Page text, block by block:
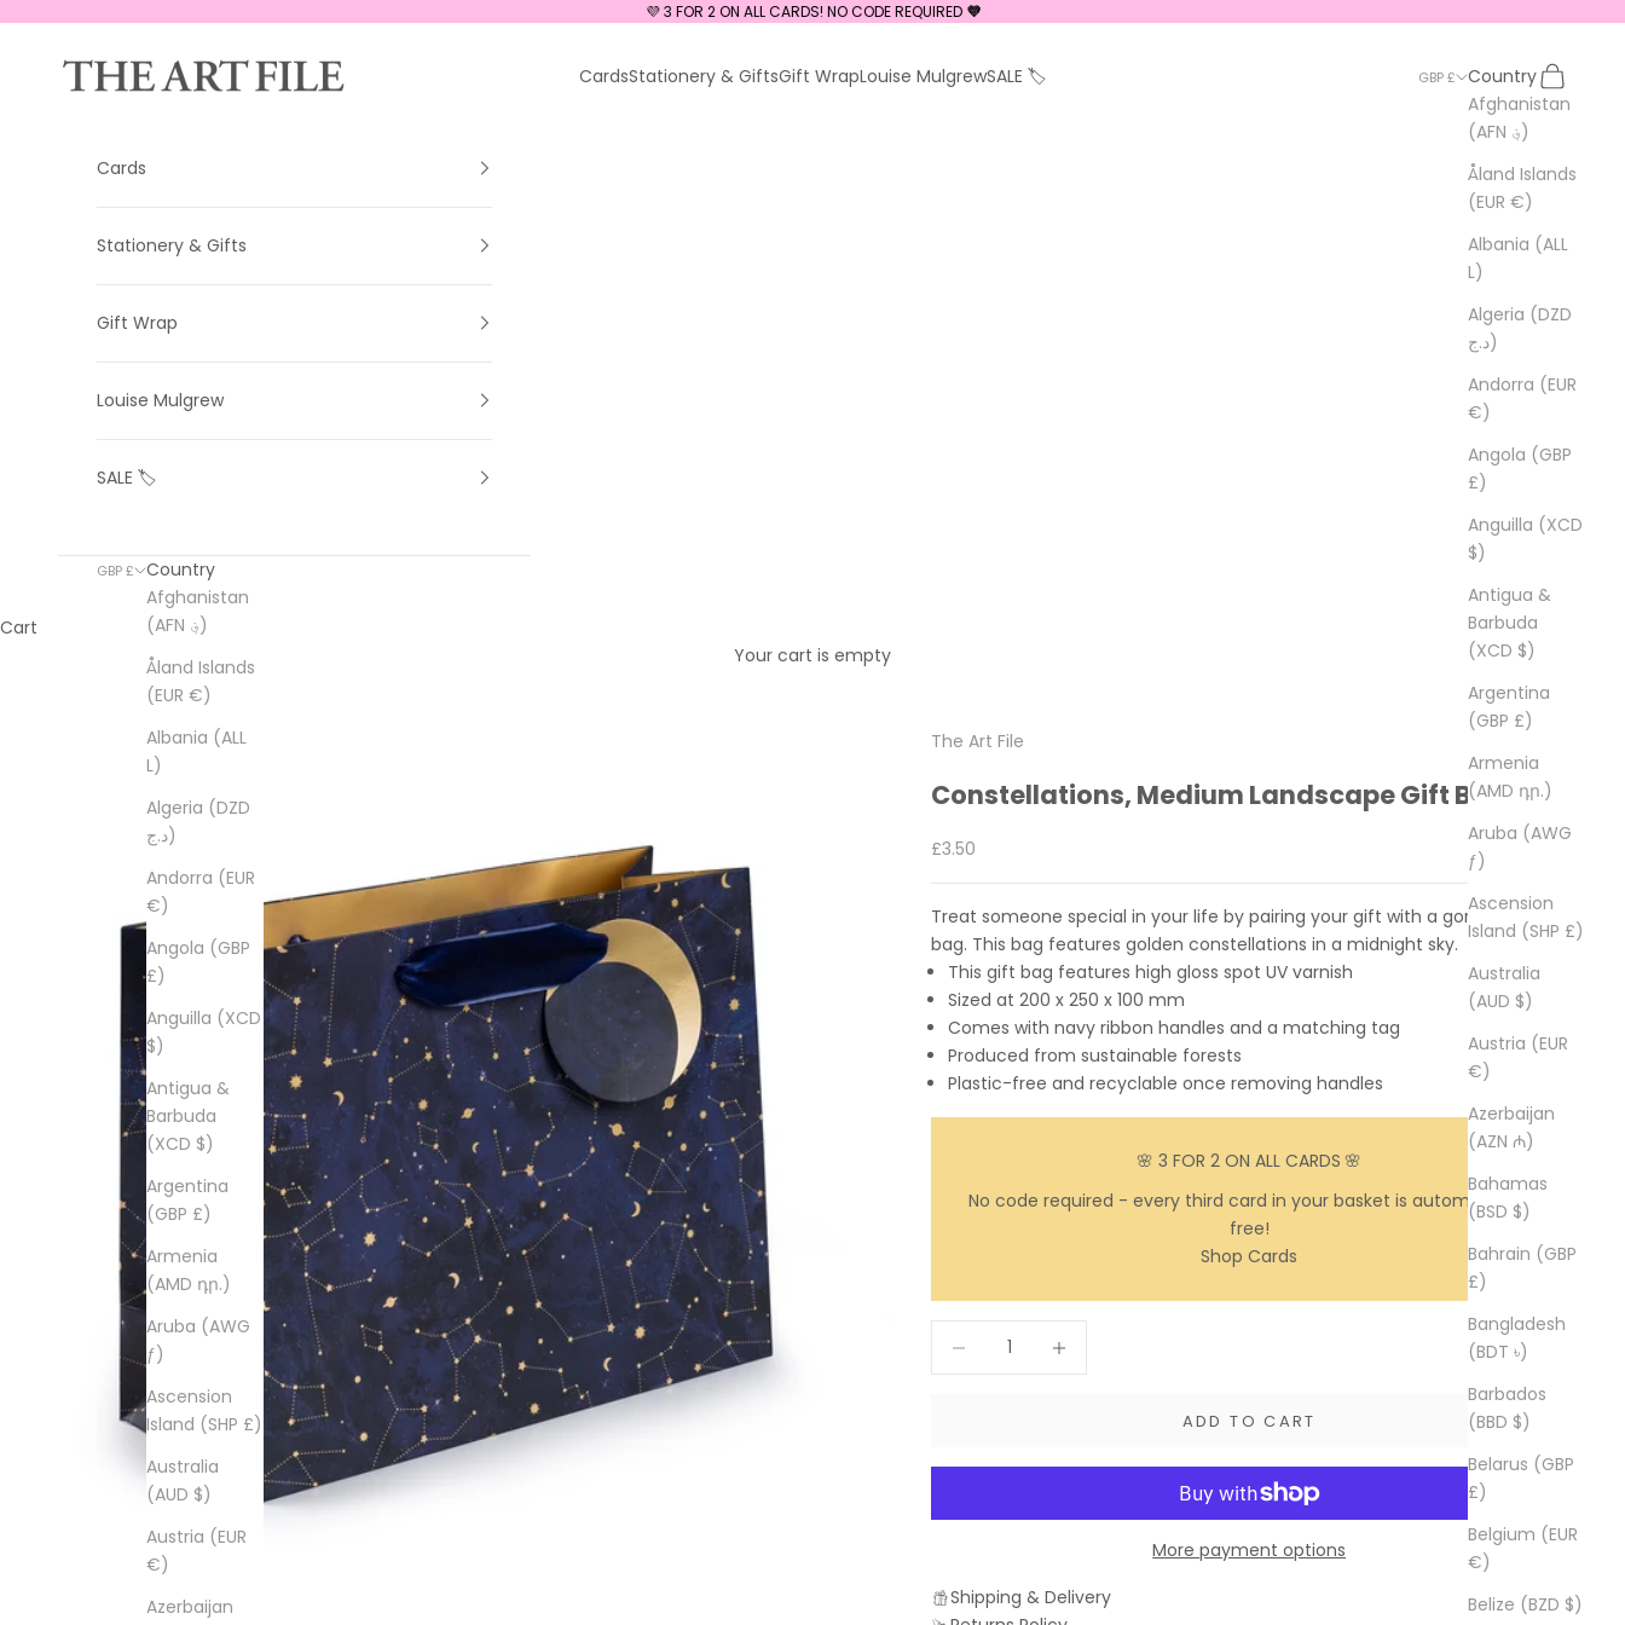
💜 3 FOR 2 ON ALL CARDS! NO CODE REQUIRED💜
The Art File CardsStationery & GiftsGift WrapLouise MulgrewSALE 🏷️ GBP £
Country
Afghanistan
(AFN ؋)
Åland Islands
(EUR €)
Albania (ALL
L)
Algeria (DZD
د.ج)
Andorra (EUR
€)
Angola (GBP
£)
Anguilla (XCD
$)
Antigua &
Barbuda
(XCD $)
Argentina
(GBP £)
Armenia
(AMD դր.)
Aruba (AWG
ƒ)
Ascension
Island (SHP £)
Australia
(AUD $)
Austria (EUR
€)
Azerbaijan
(AZN ₼)
Bahamas
(BSD $)
Bahrain (GBP
£)
Bangladesh
(BDT ৳)
Barbados
(BBD $)
Belarus (GBP
£)
Belgium (EUR
€)
Belize (BZD $)
Search
Cart
Cards
Stationery & Gifts
Gift Wrap
Louise Mulgrew
SALE 🏷️
GBP £
Country
Afghanistan
(AFN ؋)
Åland Islands
(EUR €)
Albania (ALL
L)
Algeria (DZD
د.ج)
Andorra (EUR
€)
Angola (GBP
£)
Anguilla (XCD
$)
Antigua &
Barbuda
(XCD $)
Argentina
(GBP £)
Armenia
(AMD դր.)
Aruba (AWG
ƒ)
Ascension
Island (SHP £)
Australia
(AUD $)
Austria (EUR
€)
Azerbaijan
Cart
Your cart is empty
The Art File
Constellations, Medium Landscape Gift Bag
Sale price
£3.50
Treat someone special in your life by pairing your gift with a gorgeous gift
bag. This bag features golden constellations in a midnight sky.
This gift bag features high gloss spot UV varnish
Sized at 200 x 250 x 100 mm
Comes with navy ribbon handles and a matching tag
Produced from sustainable forests
Plastic-free and recyclable once removing handles
🌸 3 FOR 2 ON ALL CARDS 🌸
No code required - every third card in your basket is automatically
free!
Shop Cards
Decrease quantity
ADD TO CART
More payment options
Shipping & Delivery